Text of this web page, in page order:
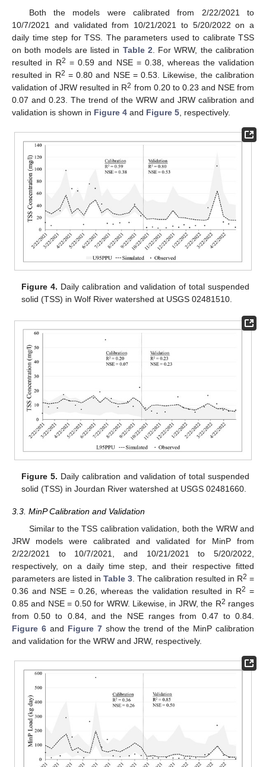
Both the models were calibrated from 2/22/2021 to
10/7/2021 and validated from 10/21/2021 to 5/20/2022 on a
daily time step for TSS. The parameters used to calibrate TSS
on both models are listed in Table 2 . For WRW, the calibration
resulted in R2 = 0.59 and NSE = 0.38, whereas the validation
resulted in R2 = 0.80 and NSE = 0.53. Likewise, the calibration
validation of JRW resulted in R2 from 0.20 to 0.23 and NSE from
0.07 and 0.23. The trend of the WRW and JRW calibration and
validation is shown in Figure 4 and Figure 5 , respectively.
Figure 4. Daily calibration and validation of total suspended
solid (TSS) in Wolf River watershed at USGS 02481510.
Figure 5. Daily calibration and validation of total suspended
solid (TSS) in Jourdan River watershed at USGS 02481660.
3.3. MinP Calibration and Validation
Similar to the TSS calibration validation, both the WRW and
JRW models were calibrated and validated for MinP from
2/22/2021 to 10/7/2021, and 10/21/2021 to 5/20/2022,
respectively, on a daily time step, and their respective fitted
parameters are listed in Table 3 . The calibration resulted in R2 =
0.36 and NSE = 0.26, whereas the validation resulted in R2 =
0.85 and NSE = 0.50 for WRW. Likewise, in JRW, the R2 ranges
from 0.50 to 0.84, and the NSE ranges from 0.47 to 0.84.
Figure 6and Figure 7show the trend of the MinP calibration
and validation for the WRW and JRW, respectively.